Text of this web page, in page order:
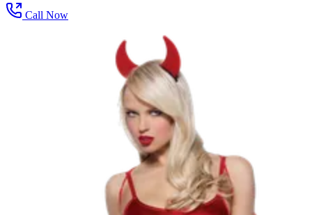
Call Now